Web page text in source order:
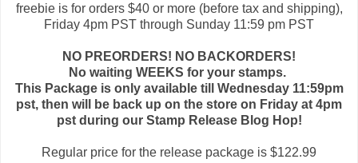
freebie is for orders $40 or more (before tax and shipping),
Friday 4pm PST through Sunday 11:59 pm PST
NO PREORDERS! NO BACKORDERS!
No waiting WEEKS for your stamps.
This Package is only available till Wednesday 11:59pm
pst, then will be back up on the store on Friday at 4pm
pst during our Stamp Release Blog Hop!
Regular price for the release package is $122.99